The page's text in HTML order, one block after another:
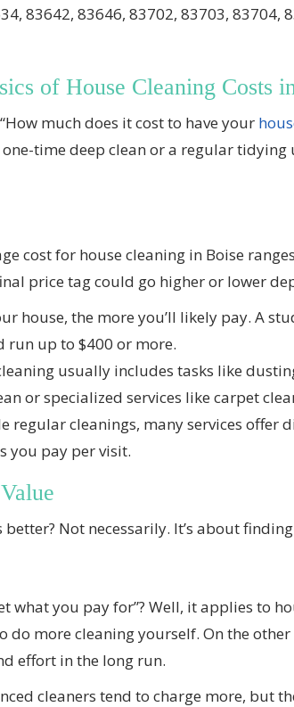
83642, 83646, 83702, 83703, 83704,
of House Cleaning Costs
much does it cost to have your
time deep clean or a regular tidying
cost for house cleaning in Boise
price tag could go higher or lower
house, the more you’ll likely pay. A
run up to $400 or more.
usually includes tasks like
or specialized services like carpet
regular cleanings, many services offer
you pay per visit.
better? Not necessarily. It’s about
what you pay for”? Well, it applies to
do more cleaning yourself. On the
effort in the long run.
cleaners tend to charge more, but